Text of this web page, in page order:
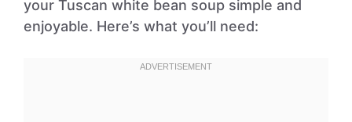
your Tuscan white bean soup simple and
enjoyable. Here’s what you’ll need: